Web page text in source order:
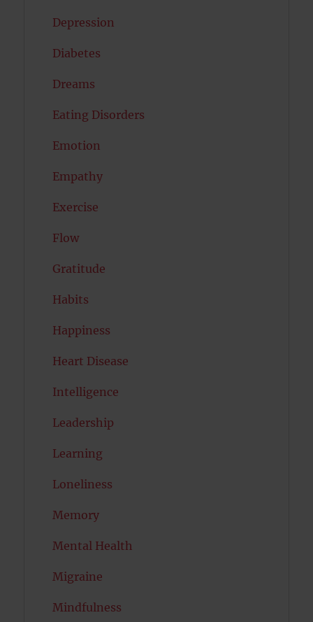
Depression
Diabetes
Dreams
Eating Disorders
Emotion
Empathy
Exercise
Flow
Gratitude
Habits
Happiness
Heart Disease
Intelligence
Leadership
Learning
Loneliness
Memory
Mental Health
Migraine
Mindfulness